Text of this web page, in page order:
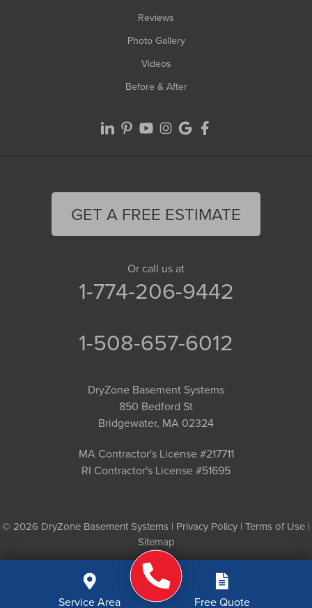
Reviews
Photo Gallery
Videos
Before & After
GET A FREE ESTIMATE
Or call us at
1-774-206-9442
1-508-657-6012
DryZone Basement Systems
850 Bedford St
Bridgewater, MA 02324
MA Contractor's License #217711
RI Contractor's License #51695
© 2026 DryZone Basement Systems | Privacy Policy | Terms of Use |
Sitemap
Service Area Free Quote